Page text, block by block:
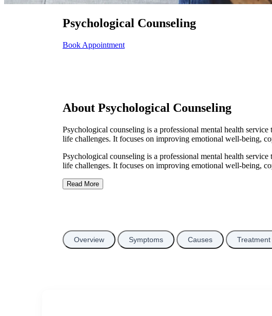
Psychological Counseling
Book Appointment
About Psychological Counseling
Psychological counseling is a professional mental health
life challenges. It focuses on improving emotional well-being,
Psychological counseling is a professional mental health
life challenges. It focuses on improving emotional well-being,
Read More
Overview Symptoms Causes Treatment